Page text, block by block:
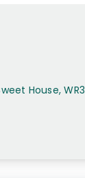
House, WR3